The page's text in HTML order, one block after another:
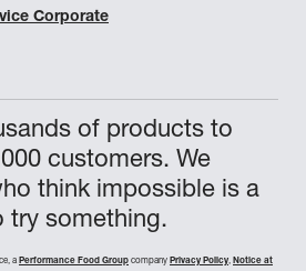
of products to
customers. We
think impossible is a
try something.
a Performance Food Group company Privacy Policy, Notice at
Corporate